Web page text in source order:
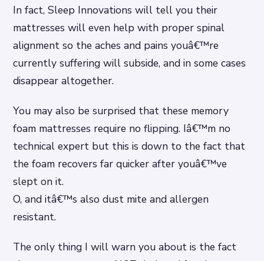
In fact, Sleep Innovations will tell you their
mattresses will even help with proper spinal
alignment so the aches and pains youâ€™re
currently suffering will subside, and in some cases
disappear altogether.
You may also be surprised that these memory
foam mattresses require no flipping. Iâ€™m no
technical expert but this is down to the fact that
the foam recovers far quicker after youâ€™ve
slept on it.
O, and itâ€™s also dust mite and allergen
resistant.
The only thing I will warn you about is the fact